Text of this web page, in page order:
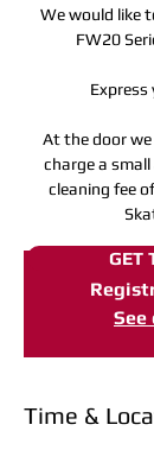
We would like
FW20
Express
At the door we
charge a
cleaning fee
See
Time &
GET